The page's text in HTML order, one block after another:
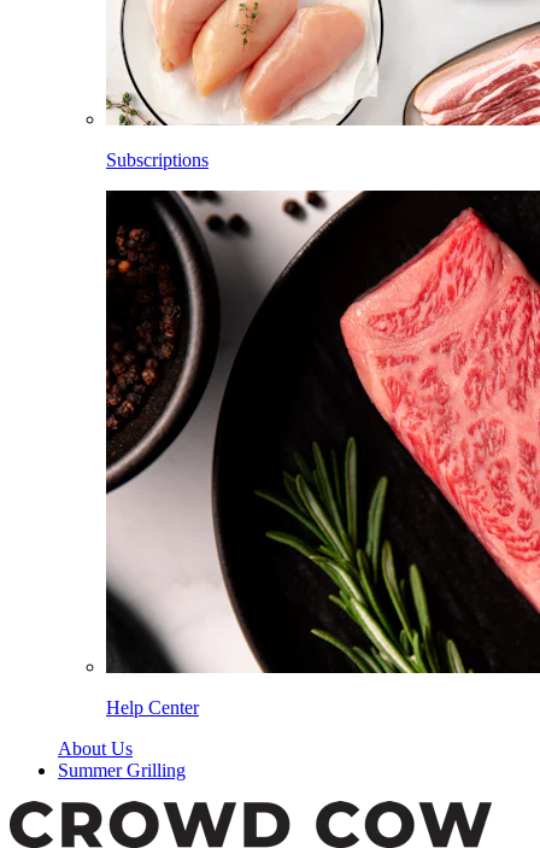
Subscriptions
Help Center
About Us
Summer Grilling